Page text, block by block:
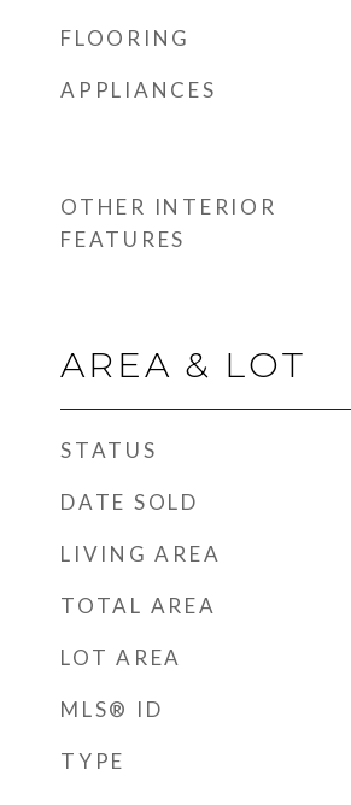
FLOORING
APPLIANCES
OTHER INTERIOR
FEATURES
AREA & LOT
STATUS
DATE SOLD
LIVING AREA
TOTAL AREA
LOT AREA
MLS® ID
TYPE